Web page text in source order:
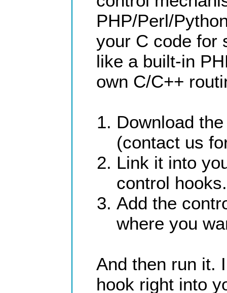
PHP/Perl/
your C code for
like a built-in
own C/C++
Download
(contact us
Link it into
control hooks.
Add the
where you
And then run it.
hook right into